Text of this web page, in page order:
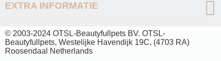
EXTRA INFORMATIE
© 2003-2024 OTSL-Beautyfullpets BV. OTSL-
Beautyfullpets, Westelijke Havendijk 19C, (4703 RA)
Roosendaal Netherlands